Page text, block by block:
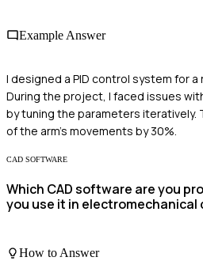
Example Answer
I designed a PID control system for a
During the project, I faced issues
by tuning the parameters iteratively.
of the arm's movements by 30%.
CAD SOFTWARE
Which CAD software are you
you use it in electromechanical
How to Answer